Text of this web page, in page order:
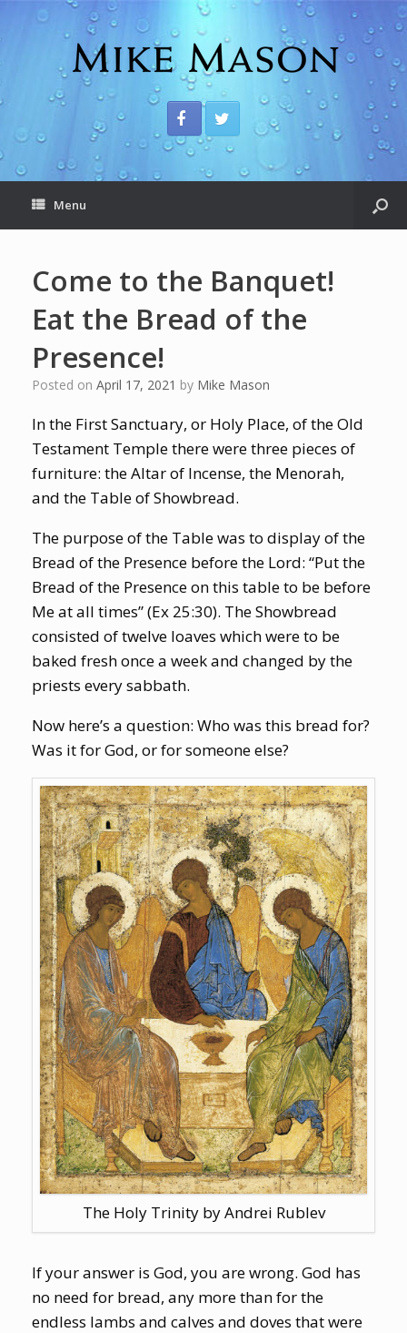
Menu
Come to the Banquet!
Eat the Bread of the
Presence!
Posted on April 17, 2021 by Mike Mason
In the First Sanctuary, or Holy Place, of the Old
Testament Temple there were three pieces of
furniture: the Altar of Incense, the Menorah,
and the Table of Showbread.
The purpose of the Table was to display of the
Bread of the Presence before the Lord: “Put the
Bread of the Presence on this table to be before
Me at all times” (Ex 25:30). The Showbread
consisted of twelve loaves which were to be
baked fresh once a week and changed by the
priests every sabbath.
Now here’s a question: Who was this bread for?
Was it for God, or for someone else?
The Holy Trinity by Andrei Rublev
If your answer is God, you are wrong. God has
no need for bread, any more than for the
endless lambs and calves and doves that were